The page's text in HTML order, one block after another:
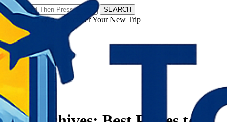
SEARCH
𝗧𝗼𝘂𝗿𝗬𝗮𝘁𝗿𝗮𝘀 - Discover Your New Trip